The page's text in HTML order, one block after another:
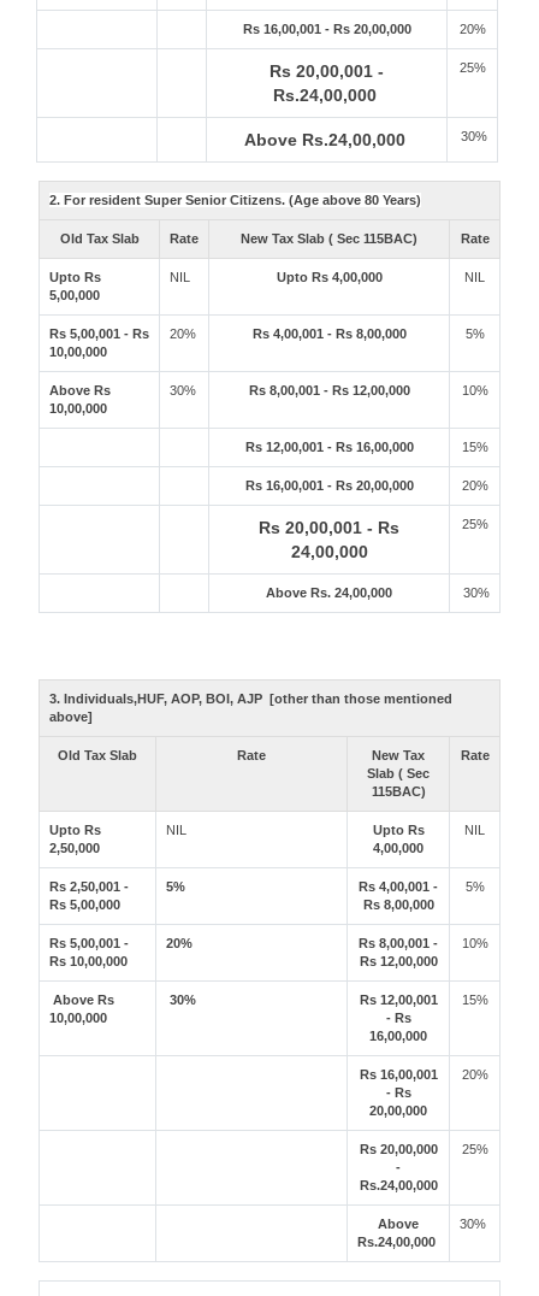
Rs 16,00,001 - Rs 20,00,000 20%
Rs 20,00,001 -
Rs.24,00,000
25%
Above Rs.24,00,000 30%
2. For resident Super Senior Citizens. (Age above 80 Years)
Old Tax Slab Rate New Tax Slab ( Sec 115BAC) Rate
Upto Rs
5,00,000
NIL Upto Rs 4,00,000 NIL
Rs 5,00,001 - Rs
10,00,000
20% Rs 4,00,001 - Rs 8,00,000 5%
Above Rs
10,00,000
30% Rs 8,00,001 - Rs 12,00,000 10%
Rs 12,00,001 - Rs 16,00,000 15%
Rs 16,00,001 - Rs 20,00,000 20%
Rs 20,00,001 - Rs
24,00,000
25%
Above Rs. 24,00,000 30%
3. Individuals,HUF, AOP, BOI, AJP [other than those mentioned
above]
Old Tax Slab Rate
New Tax
Slab ( Sec
115BAC)
Rate
Upto Rs
2,50,000
NIL
Upto Rs
4,00,000
NIL
Rs 2,50,001 -
Rs 5,00,000
5%
Rs 4,00,001 -
Rs 8,00,000
5%
Rs 5,00,001 -
Rs 10,00,000
20%
Rs 8,00,001 -
Rs 12,00,000
10%
Above Rs
10,00,000
30%
Rs 12,00,001
- Rs
16,00,000
15%
Rs 16,00,001
- Rs
20,00,000
20%
Rs 20,00,000
-
Rs.24,00,000
25%
Above
Rs.24,00,000
30%